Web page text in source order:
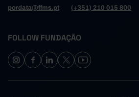
pordata@ffms.pt
(+351) 210 015 800
FOLLOW FUNDAÇÃO